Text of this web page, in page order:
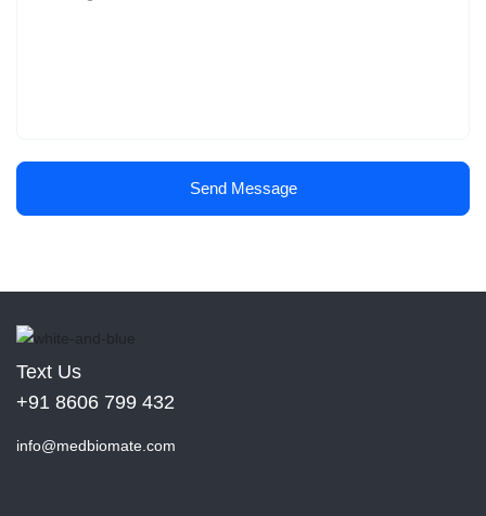
Send Message
Text Us
+91 8606 799 432
info@medbiomate.com